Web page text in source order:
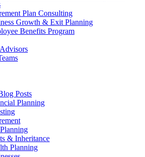
Plan Consulting
Growth & Exit Planning
Benefits Program
Posts
Planning
& Inheritance
Planning